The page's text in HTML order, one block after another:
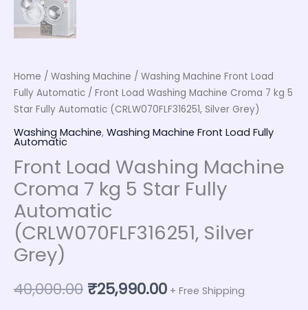
Home / Washing Machine / Washing Machine Front Load
Fully Automatic / Front Load Washing Machine Croma 7 kg 5
Star Fully Automatic (CRLW070FLF316251, Silver Grey)
Washing Machine, Washing Machine Front Load Fully
Automatic
Front Load Washing Machine
Croma 7 kg 5 Star Fully
Automatic
(CRLW070FLF316251, Silver
Grey)
40,000.00 ₹25,990.00 + Free Shipping